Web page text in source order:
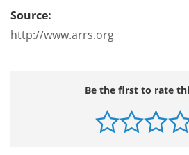
Source:
http://www.arrs.org
Be the first to rate